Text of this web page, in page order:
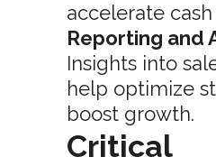
accelerate cash
Reporting and
Insights into
help optimize
boost growth.
Critical